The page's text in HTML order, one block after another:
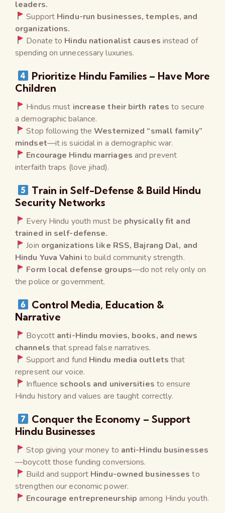
leaders.
Support Hindu-run businesses, temples, and
organizations.
Donate to Hindu nationalist causes instead of
spending on unnecessary luxuries.
Prioritize Hindu Families – Have More
Children
Hindus must increase their birth rates to secure
a demographic balance.
Stop following theWesternized “small family”
mindset—it is suicidal in a demographic war.
Encourage Hindu marriages and prevent
interfaith traps (love jihad).
Train in Self-Defense & Build Hindu
Security Networks
Every Hindu youth must be physically fit and
trained in self-defense.
Join organizations like RSS, Bajrang Dal, and
Hindu Yuva Vahini to build community strength.
Form local defense groups—do not rely only on
the police or government.
Control Media, Education &
Narrative
Boycott anti-Hindu movies, books, and news
channels that spread false narratives.
Support and fund Hindu media outlets that
represent our voice.
Influence schools and universities to ensure
Hindu history and values are taught correctly.
Conquer the Economy – Support
Hindu Businesses
Stop giving your money to anti-Hindu businesses
—boycott those funding conversions.
Build and support Hindu-owned businesses to
strengthen our economic power.
Encourage entrepreneurship among Hindu youth.